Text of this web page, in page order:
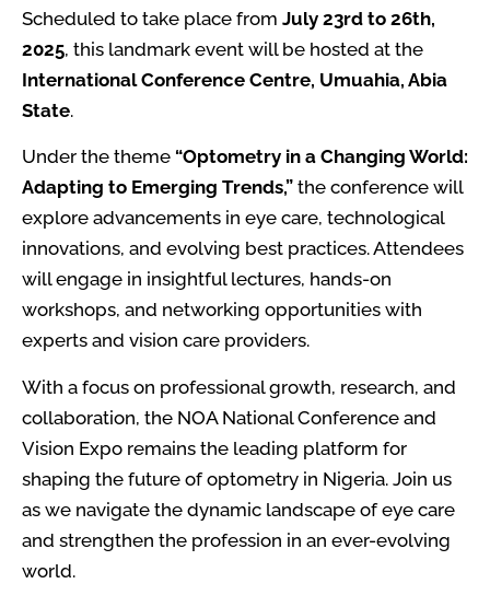
Scheduled to take place from July 23rd to 26th,
2025, this landmark event will be hosted at the
International Conference Centre, Umuahia, Abia
State.
Under the theme “Optometry in a Changing World:
Adapting to Emerging Trends,” the conference will
explore advancements in eye care, technological
innovations, and evolving best practices. Attendees
will engage in insightful lectures, hands-on
workshops, and networking opportunities with
experts and vision care providers.
With a focus on professional growth, research, and
collaboration, the NOA National Conference and
Vision Expo remains the leading platform for
shaping the future of optometry in Nigeria. Join us
as we navigate the dynamic landscape of eye care
and strengthen the profession in an ever-evolving
world.